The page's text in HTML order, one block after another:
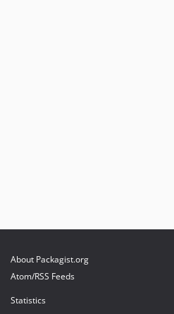
About Packagist.org
Atom/RSS Feeds
Statistics